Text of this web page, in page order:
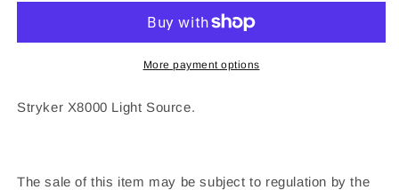
Source
More payment options
Stryker X8000 Light Source.
The sale of this item may be subject to regulation by the